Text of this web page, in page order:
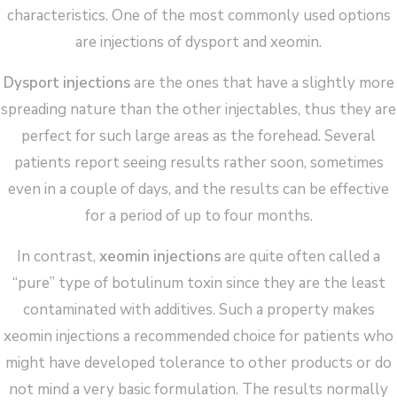
characteristics. One of the most commonly used options
are injections of dysport and xeomin.
Dysport injectionsare the ones that have a slightly more
spreading nature than the other injectables, thus they are
perfect for such large areas as the forehead. Several
patients report seeing results rather soon, sometimes
even in a couple of days, and the results can be effective
for a period of up to four months.
In contrast, xeomin injectionsare quite often called a
“pure” type of botulinum toxin since they are the least
contaminated with additives. Such a property makes
xeomin injections a recommended choice for patients who
might have developed tolerance to other products or do
not mind a very basic formulation. The results normally